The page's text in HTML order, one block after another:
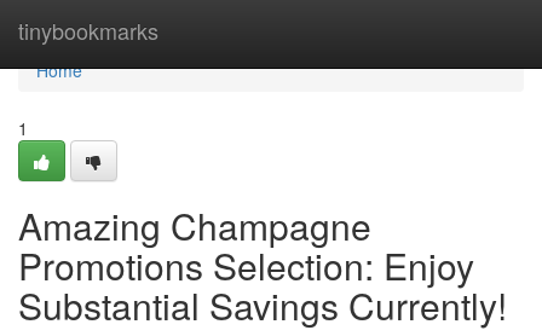
tinybookmarks
Home
Home
1
Amazing Champagne
Promotions Selection: Enjoy
Substantial Savings Currently!